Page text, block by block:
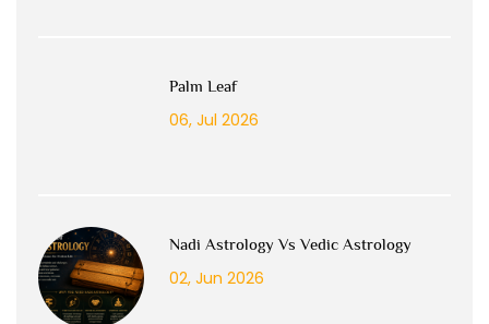
Palm Leaf
06, Jul 2026
Nadi Astrology Vs Vedic Astrology
02, Jun 2026